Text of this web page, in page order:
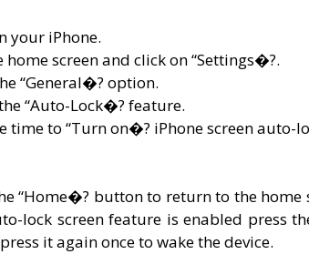
your iPhone.
home screen and click on “Settings�?.
“General�? option.
“Auto-Lock�? feature.
time to “Turn on�? iPhone screen auto-
“Home�? button to return to the home
lock screen feature is enabled press
it again once to wake the device.